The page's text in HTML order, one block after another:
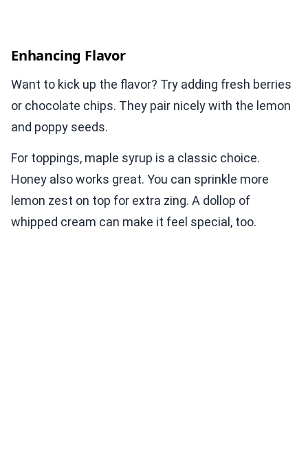
Enhancing Flavor
Want to kick up the flavor? Try adding fresh berries
or chocolate chips. They pair nicely with the lemon
and poppy seeds.
For toppings, maple syrup is a classic choice.
Honey also works great. You can sprinkle more
lemon zest on top for extra zing. A dollop of
whipped cream can make it feel special, too.